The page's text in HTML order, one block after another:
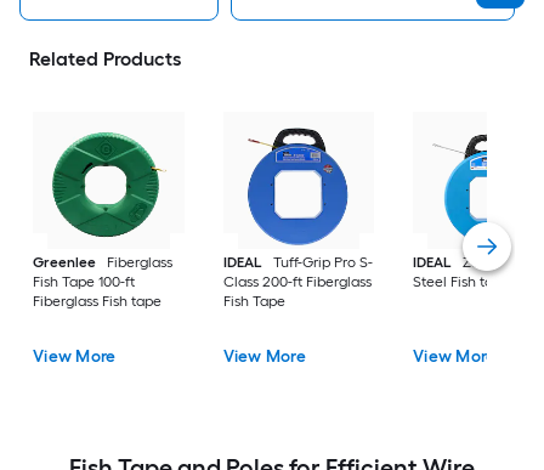
Related Products
Greenlee
Fiberglass
Fish Tape 100-ft
Fiberglass Fish tape
View More
IDEAL
Tuff-Grip Pro S-
Class 200-ft Fiberglass
Fish Tape
View More
IDEAL
Zoom 200-
Steel Fish tape
View More